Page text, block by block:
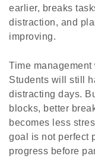
earlier, breaks
distraction, and
improving.
Time
Students will still
distracting days.
blocks, better
becomes less
goal is not perfect
progress before